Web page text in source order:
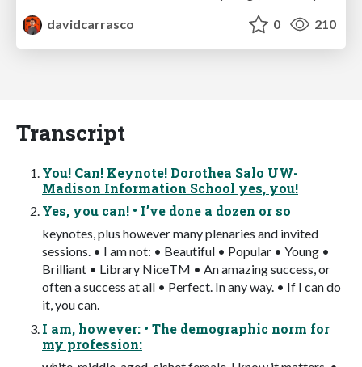
davidcarrasco
0 210
Transcript
You! Can! Keynote! Dorothea Salo UW-
Madison Information School yes, you!
Yes, you can! • I’ve done a dozen or so
keynotes, plus however many plenaries and invited
sessions. • I am not: • Beautiful • Popular • Young •
Brilliant • Library NiceTM • An amazing success, or
often a success at all • Perfect. In any way. • If I can do
it, you can.
I am, however: • The demographic norm for
my profession: